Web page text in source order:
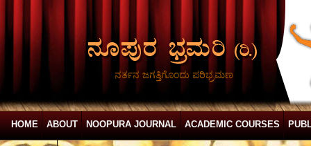
ನರ್ತನ ಜಗತ್ತಿಗೊಂದು ಪರಿಭ್ರಮಣ
HOME ABOUT NOOPURA JOURNAL ACADEMIC COURSES